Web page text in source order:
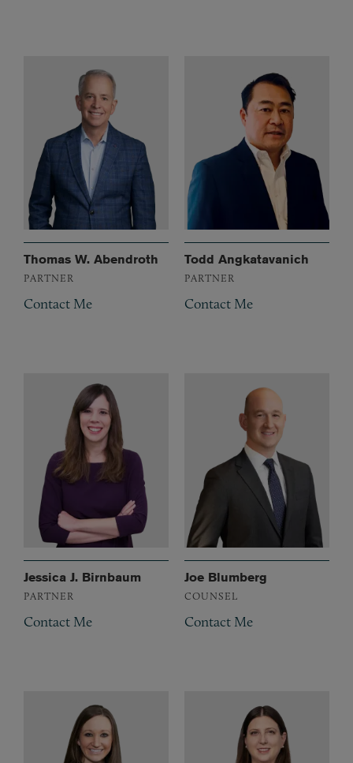
Thomas W. Abendroth
PARTNER
Contact Me
Todd Angkatavanich
PARTNER
Contact Me
Jessica J. Birnbaum
PARTNER
Contact Me
Joe Blumberg
COUNSEL
Contact Me